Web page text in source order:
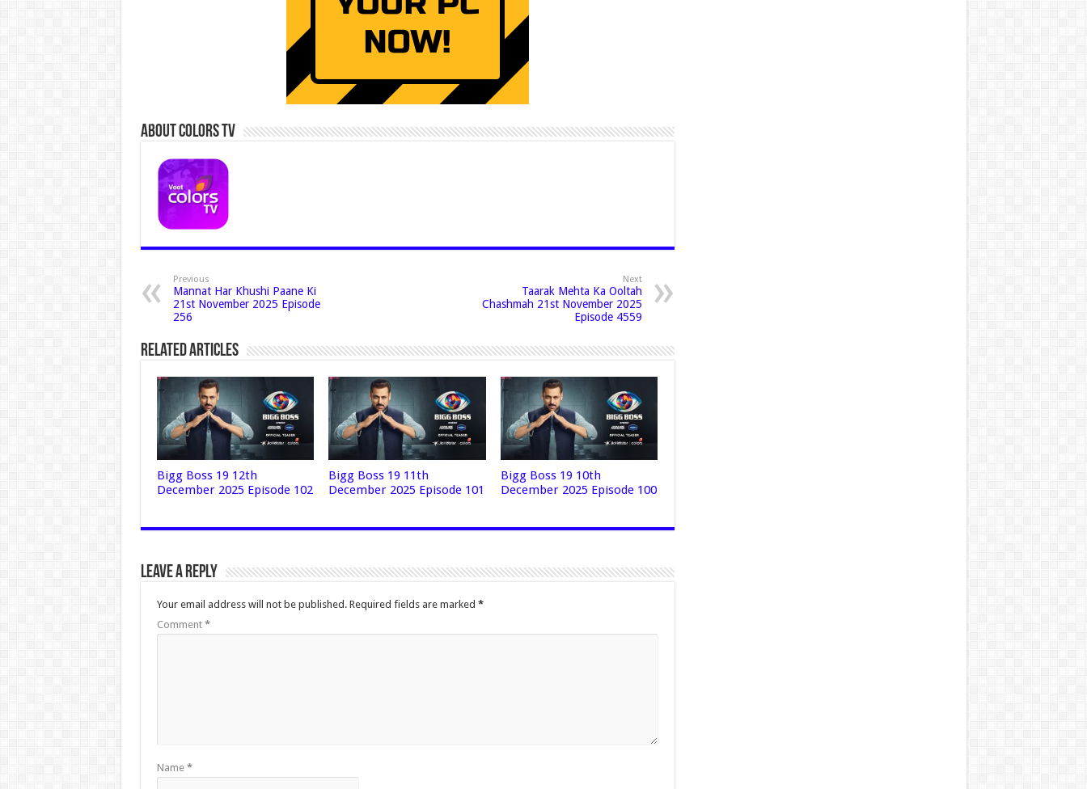
About Colors Tv
Previous
Mannat Har Khushi Paane Ki
21st November 2025 Episode
256
Next
Taarak Mehta Ka Ooltah
Chashmah 21st November 2025
Episode 4559
Related Articles
Bigg Boss 19 12th
December 2025 Episode 102
Bigg Boss 19 11th
December 2025 Episode 101
Bigg Boss 19 10th
December 2025 Episode 100
Leave a Reply
Your email address will not be published. Required fields are marked *
Comment *
Name *